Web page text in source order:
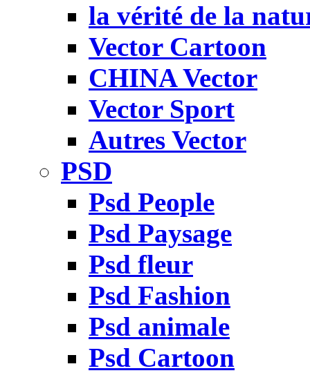
la vérité de la
Vector Cartoon
CHINA Vector
Vector Sport
Autres Vector
PSD
Psd People
Psd Paysage
Psd fleur
Psd Fashion
Psd animale
Psd Cartoon